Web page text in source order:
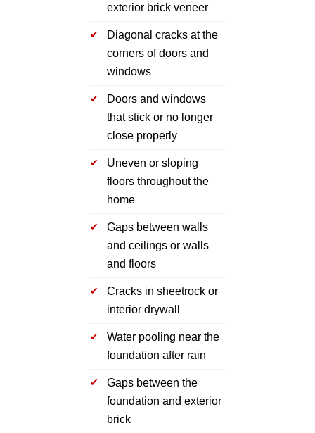
exterior brick veneer
Diagonal cracks at the
corners of doors and
windows
Doors and windows
that stick or no longer
close properly
Uneven or sloping
floors throughout the
home
Gaps between walls
and ceilings or walls
and floors
Cracks in sheetrock or
interior drywall
Water pooling near the
foundation after rain
Gaps between the
foundation and exterior
brick